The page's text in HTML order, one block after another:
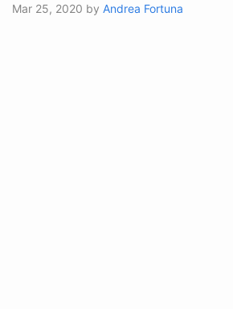
Mar 25, 2020 by Andrea Fortuna